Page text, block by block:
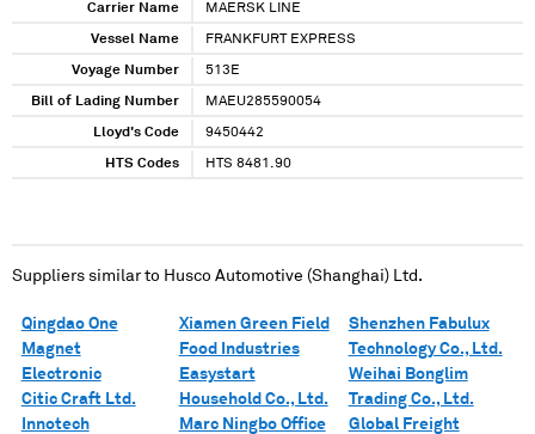
Carrier Name MAERSK LINE
Vessel Name FRANKFURT EXPRESS
Voyage Number 513E
Bill of Lading Number MAEU285590054
Lloyd's Code 9450442
HTS Codes HTS 8481.90
Suppliers similar to Husco Automotive (Shanghai) Ltd.
Qingdao One
Magnet
Electronic
Citic Craft Ltd.
Innotech
Xiamen Green Field
Food Industries
Easystart
Household Co., Ltd.
Marc Ningbo Office
Shenzhen Fabulux
Technology Co., Ltd.
Weihai Bonglim
Trading Co., Ltd.
Global Freight